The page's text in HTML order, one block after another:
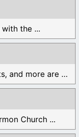
the ...
Secret handshakes, oaths, covenants, and more are all ...
Church ...